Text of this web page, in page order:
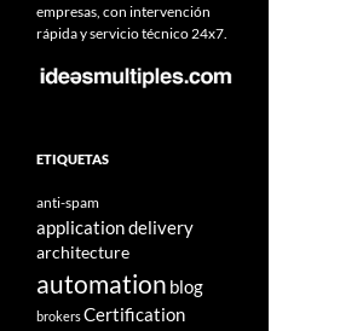
empresas, con intervención
rápida y servicio técnico 24x7.
ETIQUETAS
anti-spam
application delivery
architecture
automation blog
brokersCertification